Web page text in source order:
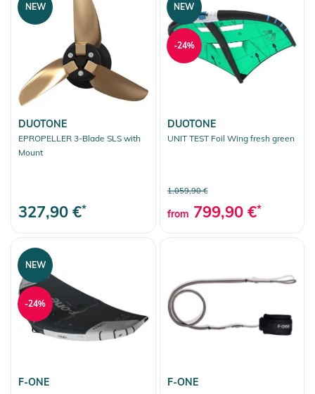
DUOTONE
EPROPELLER 3-Blade SLS with
Mount
327,90 €*
NEW
DUOTONE
UNIT TEST Foil Wing fresh green
1.059,90 €
from 799,90 €*
NEW
-24%
F-ONE
NEW
-24%
F-ONE